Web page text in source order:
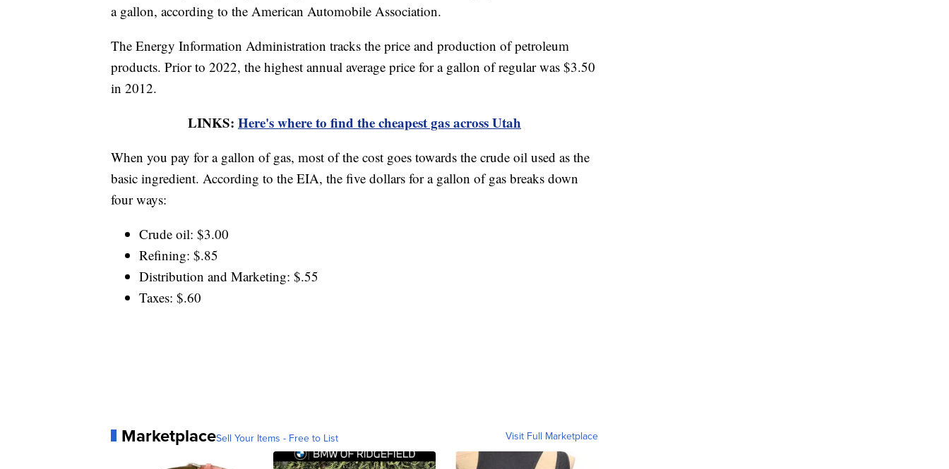
a gallon, according to the American Automobile Association.
The Energy Information Administration tracks the price and production of petroleum
products. Prior to 2022, the highest annual average price for a gallon of regular was $3.50
in 2012.
LINKS: Here's where to find the cheapest gas across Utah
When you pay for a gallon of gas, most of the cost goes towards the crude oil used as the
basic ingredient. According to the EIA, the five dollars for a gallon of gas breaks down
four ways:
Crude oil: $3.00
Refining: $.85
Distribution and Marketing: $.55
Taxes: $.60
MarketplaceSell Your Items - Free to List Visit Full Marketplace